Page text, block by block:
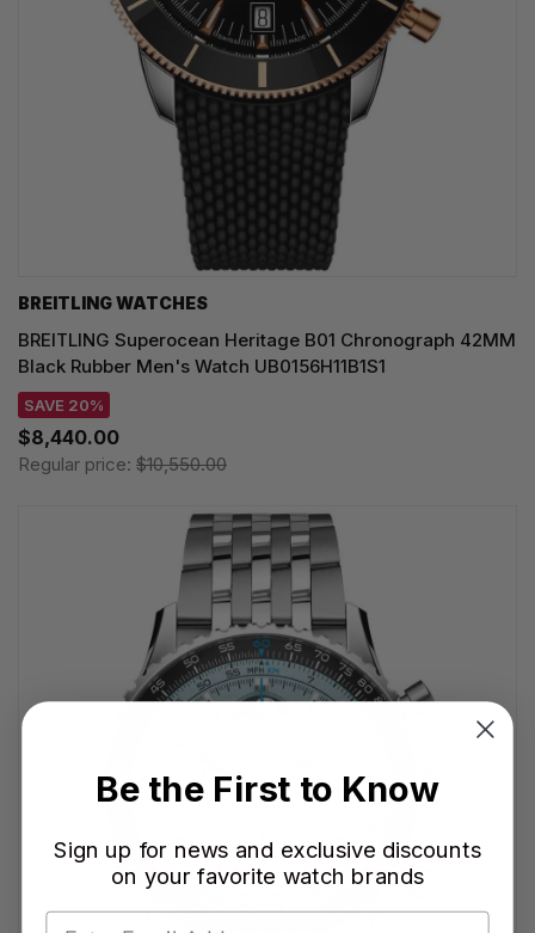
BREITLING WATCHES
BREITLING Superocean Heritage B01 Chronograph 42MM
Black Rubber Men's Watch UB0156H11B1S1
SAVE 20%
$8,440.00
Regular price: $10,550.00
Be the First to Know
Sign up for news and exclusive discounts
on your favorite watch brands